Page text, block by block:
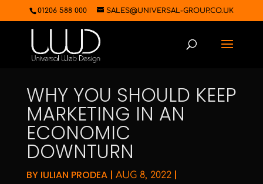
01206 588 000 SALES@UNIVERSAL-GROUP.CO.UK
WHY YOU SHOULD KEEP
MARKETING IN AN
ECONOMIC
DOWNTURN
BY IULIAN PRODEA| AUG 8, 2022|